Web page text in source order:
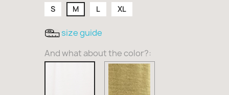
S M L XL
size guide
And what about the color?:
Yellow